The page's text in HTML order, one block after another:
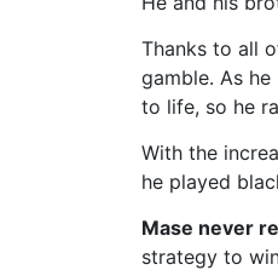
Thanks to all
gamble. As
to life, so he
With the
he played
Mase never
strategy to